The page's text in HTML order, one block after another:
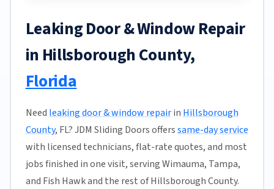
Leaking Door & Window Repair
in Hillsborough County,
Florida
Need leaking door & window repairin Hillsborough
County, FL? JDM Sliding Doors offerssame-day service
with licensed technicians, flat-rate quotes, and most
jobs finished in one visit, serving Wimauma, Tampa,
and Fish Hawk and the rest of Hillsborough County.